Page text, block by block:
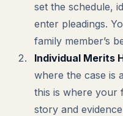
set the schedule,
enter pleadings.
family member’s
Individual Merits
where the case is
this is where your
story and